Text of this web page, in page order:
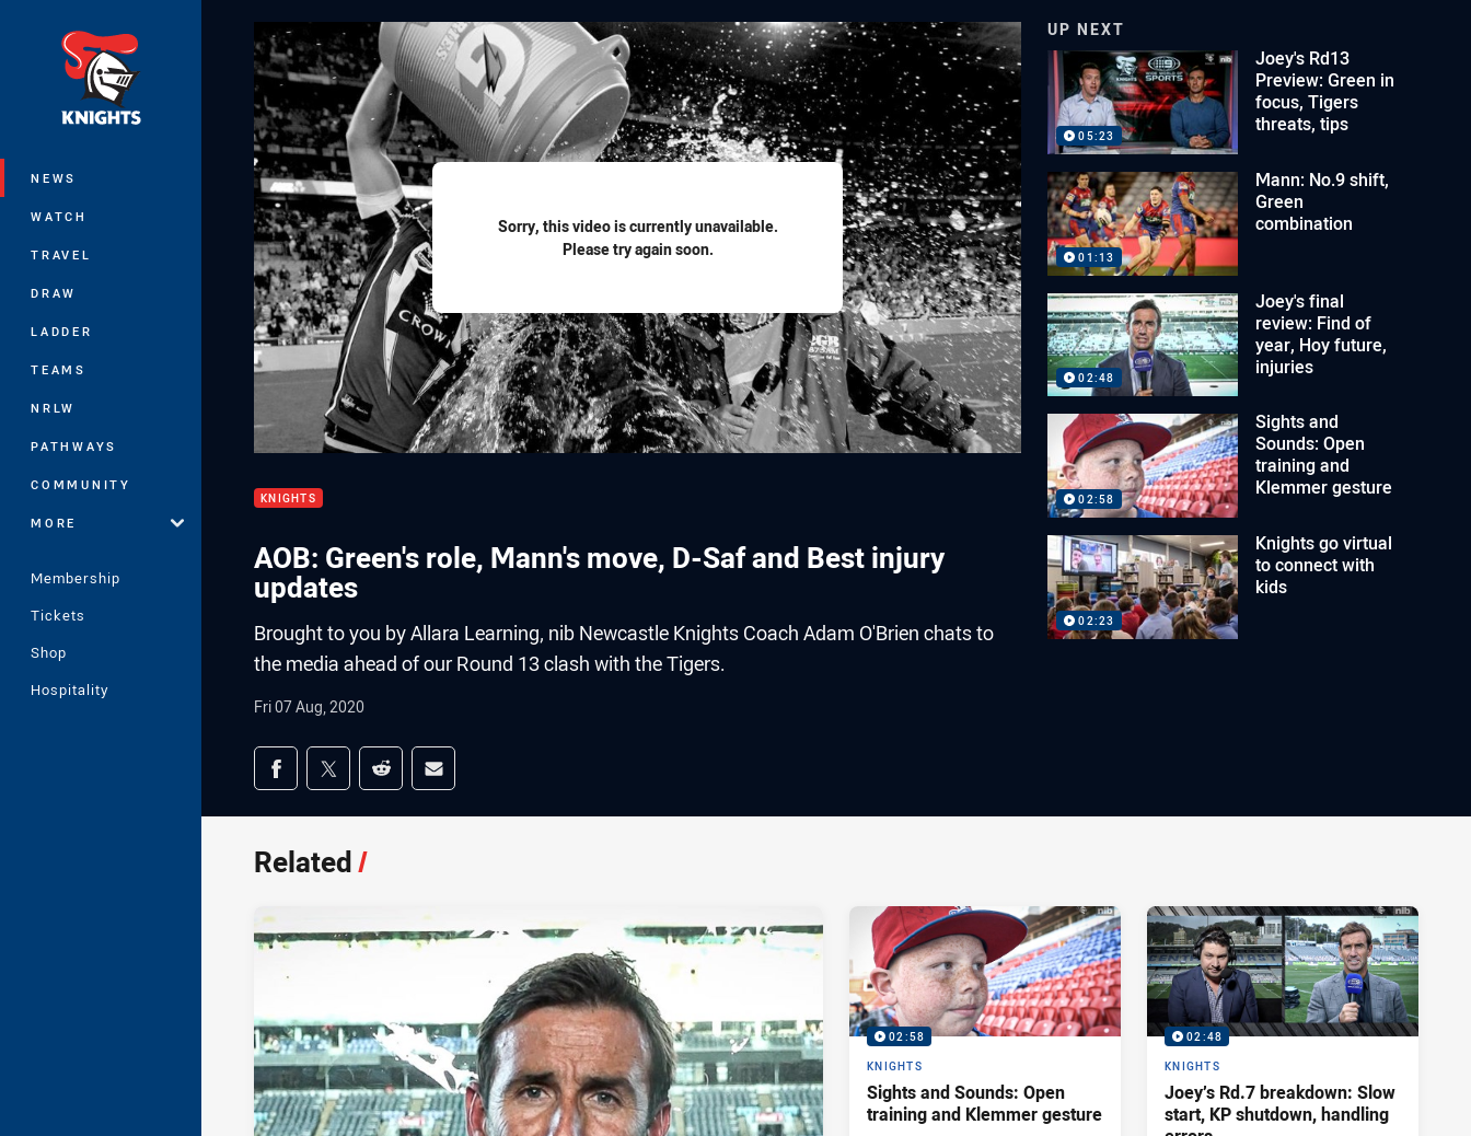
NEWS
WATCH
TRAVEL
DRAW
LADDER
TEAMS
NRLW
PATHWAYS
COMMUNITY
MORE
Membership
Tickets
Shop
Hospitality
Sorry, this video is currently unavailable.
Please try again soon.
KNIGHTS
AOB: Green's role, Mann's move, D-Saf and Best injury
updates
Brought to you by Allara Learning, nib Newcastle Knights Coach Adam O'Brien chats to
the media ahead of our Round 13 clash with the Tigers.
Fri 07 Aug, 2020
Share on social media
Share via Facebook
Share via Twitter
Share via Reddit
Share via Email
UP NEXT
05:23
Joey's Rd13
Preview: Green in
focus, Tigers
threats, tips
01:13
Mann: No.9 shift,
Green
combination
02:48
Joey's final
review: Find of
year, Hoy future,
injuries
02:58
Sights and
Sounds: Open
training and
Klemmer gesture
02:23
Knights go virtual
to connect with
kids
Related/
02:58
KNIGHTS
Sights and Sounds: Open
training and Klemmer gesture
02:48
KNIGHTS
Joey’s Rd.7 breakdown: Slow
start, KP shutdown, handling